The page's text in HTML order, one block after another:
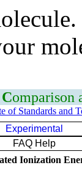
Comparison
of Standards and
Experimental
FAQ Help
Ionization